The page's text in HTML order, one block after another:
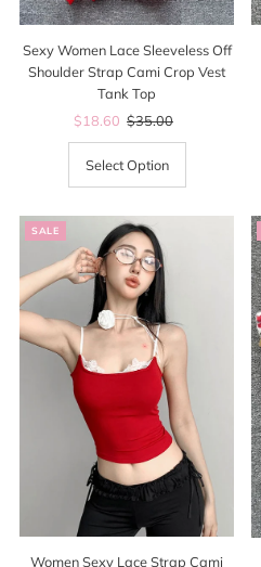
Sexy Women Lace Sleeveless Off
Shoulder Strap Cami Crop Vest
Tank Top
Sale
Price
$18.60 Regular
Price
$35.00
Select Option
SALE
Women Sexy Lace Strap Cami